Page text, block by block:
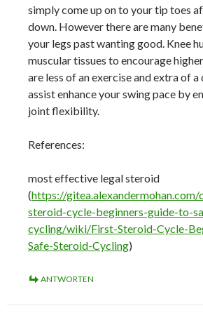
simply come up on to your tip toes
down. However there are many
your legs past wanting good. Knee
muscular tissues to encourage
are less of an exercise and extra of
assist enhance your swing pace by
joint flexibility.
References:
most effective legal steroid
(https://
steroid-cycle-beginners-guide-to-
cycling/wiki/First-Steroid-Cycle-
Safe-Steroid-Cycling)
ANTWORTEN